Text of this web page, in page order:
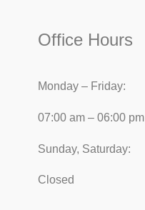
Office Hours
Monday – Friday:
07:00 am – 06:00 pm
Sunday, Saturday:
Closed